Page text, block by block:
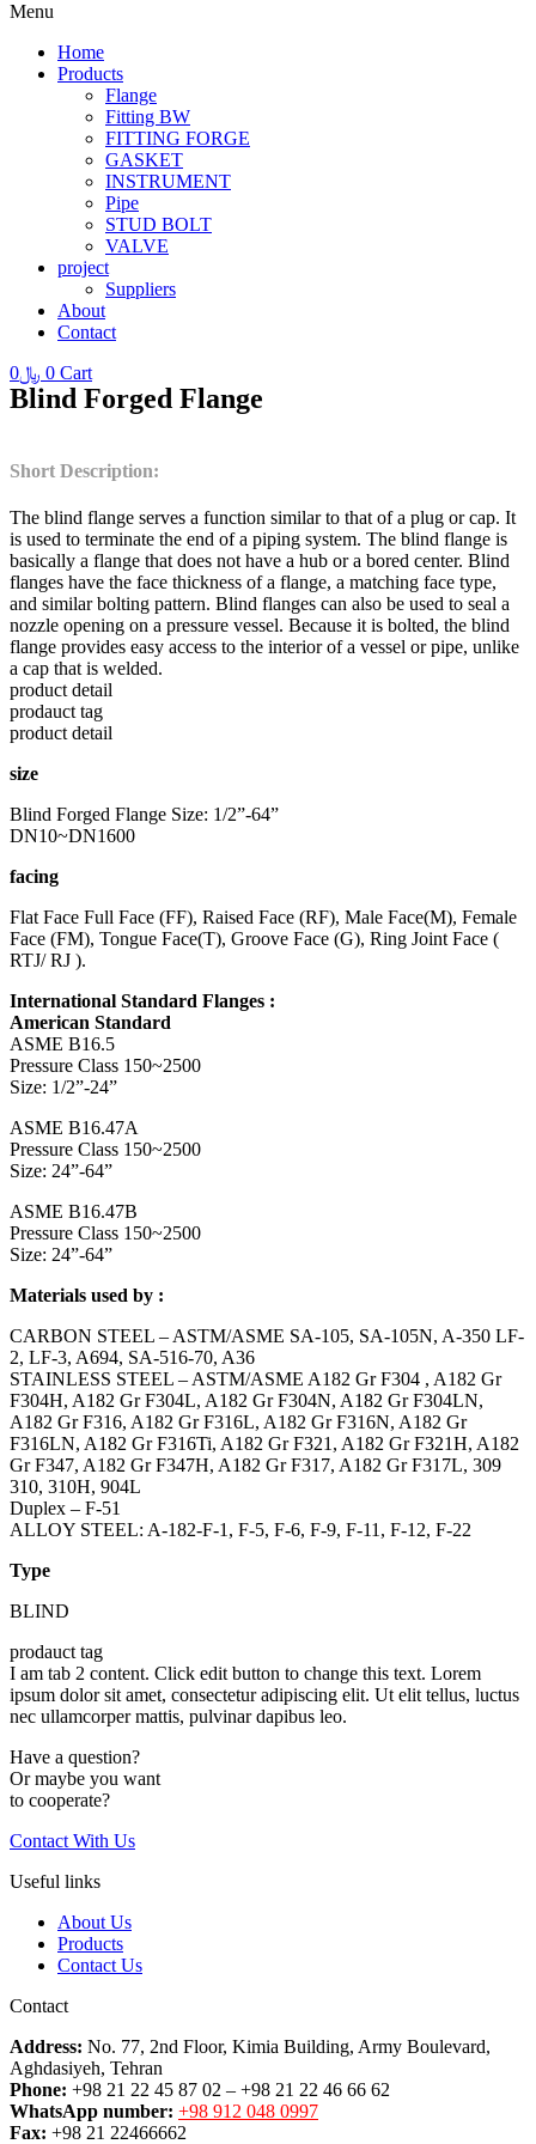
Menu
Home
Products
Flange
Fitting BW
FITTING FORGE
GASKET
INSTRUMENT
Pipe
STUD BOLT
VALVE
project
Suppliers
About
Contact
﷼0 0 Cart
Blind Forged Flange
Short Description:
The blind flange serves a function similar to that of a plug or cap. It
is used to terminate the end of a piping system. The blind flange is
basically a flange that does not have a hub or a bored center. Blind
flanges have the face thickness of a flange, a matching face type,
and similar bolting pattern. Blind flanges can also be used to seal a
nozzle opening on a pressure vessel. Because it is bolted, the blind
flange provides easy access to the interior of a vessel or pipe, unlike
a cap that is welded.
product detail
prodauct tag
product detail
size
Blind Forged Flange Size: 1/2”-64”
DN10~DN1600
facing
Flat Face Full Face (FF), Raised Face (RF), Male Face(M), Female
Face (FM), Tongue Face(T), Groove Face (G), Ring Joint Face (
RTJ/ RJ ).
International Standard Flanges :
American Standard
ASME B16.5
Pressure Class 150~2500
Size: 1/2”-24”
ASME B16.47A
Pressure Class 150~2500
Size: 24”-64”
ASME B16.47B
Pressure Class 150~2500
Size: 24”-64”
Materials used by :
CARBON STEEL – ASTM/ASME SA-105, SA-105N, A-350 LF-
2, LF-3, A694, SA-516-70, A36
STAINLESS STEEL – ASTM/ASME A182 Gr F304 , A182 Gr
F304H, A182 Gr F304L, A182 Gr F304N, A182 Gr F304LN,
A182 Gr F316, A182 Gr F316L, A182 Gr F316N, A182 Gr
F316LN, A182 Gr F316Ti, A182 Gr F321, A182 Gr F321H, A182
Gr F347, A182 Gr F347H, A182 Gr F317, A182 Gr F317L, 309
310, 310H, 904L
Duplex – F-51
ALLOY STEEL: A-182-F-1, F-5, F-6, F-9, F-11, F-12, F-22
Type
BLIND
prodauct tag
I am tab 2 content. Click edit button to change this text. Lorem
ipsum dolor sit amet, consectetur adipiscing elit. Ut elit tellus, luctus
nec ullamcorper mattis, pulvinar dapibus leo.
Have a question?
Or maybe you want
to cooperate?
Contact With Us
Useful links
About Us
Products
Contact Us
Contact
Address: No. 77, 2nd Floor, Kimia Building, Army Boulevard,
Aghdasiyeh, Tehran
Phone: +98 21 22 45 87 02 – +98 21 22 46 66 62
WhatsApp number: +98 912 048 0997
Fax: +98 21 22466662